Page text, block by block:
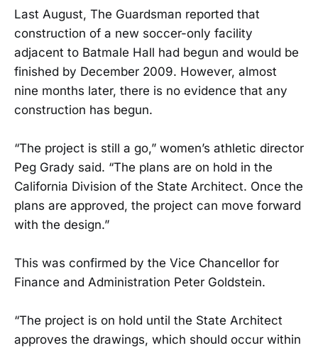
Last August, The Guardsman reported that
construction of a new soccer-only facility
adjacent to Batmale Hall had begun and would be
finished by December 2009. However, almost
nine months later, there is no evidence that any
construction has begun.
“The project is still a go,” women’s athletic director
Peg Grady said. “The plans are on hold in the
California Division of the State Architect. Once the
plans are approved, the project can move forward
with the design.”
This was confirmed by the Vice Chancellor for
Finance and Administration Peter Goldstein.
“The project is on hold until the State Architect
approves the drawings, which should occur within